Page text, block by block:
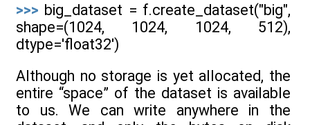
>>> big_dataset = f.create_dataset("big",
shape=(1024, 1024, 1024, 512),
dtype='float32')
Although no storage is yet allocated, the
entire “space” of the dataset is available
to us. We can write anywhere in the